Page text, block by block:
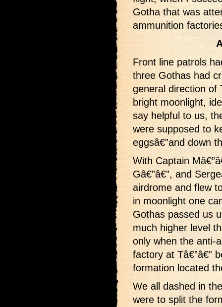
Gotha that was
ammunition
Front line patrols
three Gothas had
general direction of
bright moonlight,
say helpful to us,
were supposed to
eggsâ€”and down
With Captain
Gâ€”â€”, and
airdrome and flew
in moonlight one
Gothas passed us
much higher level
only when the anti-
factory at Tâ€”â€”
formation located
We all dashed in
were to split the